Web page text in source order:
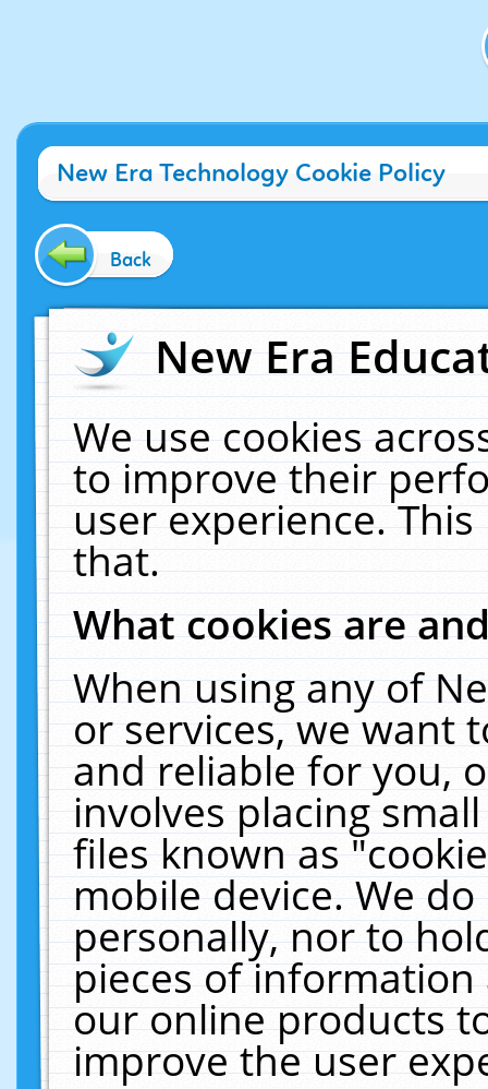
New Era Technology Cookie Policy
Back
New Era
We use cookies
to improve their
user experience.
that.
What cookies are
When using any of
or services, we want
and reliable for you,
involves placing
files known as
mobile device. We
personally, nor to
pieces of
our online products
improve the user